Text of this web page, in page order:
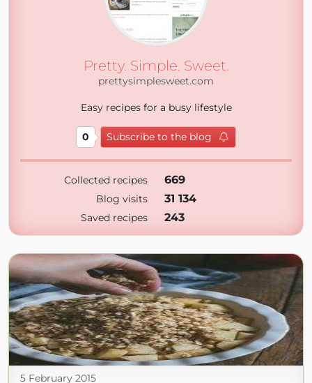
Pretty. Simple. Sweet.
prettysimplesweet.com
Easy recipes for a busy lifestyle
0 Subscribe to the blog
Collected recipes 669
Blog visits 31 134
Saved recipes 243
5 February 2015